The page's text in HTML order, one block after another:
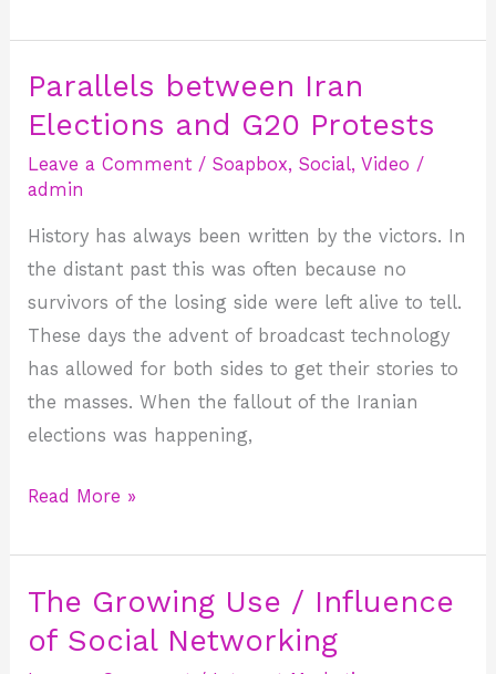
Parallels between Iran
Elections and G20 Protests
Leave a Comment /Soapbox,Social,Video /
admin
History has always been written by the victors. In
the distant past this was often because no
survivors of the losing side were left alive to tell.
These days the advent of broadcast technology
has allowed for both sides to get their stories to
the masses. When the fallout of the Iranian
elections was happening,
Parallels
between
Elections
G20
Protests
Read More »
The Growing Use / Influence
of Social Networking
The
Growing